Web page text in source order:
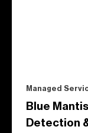
Managed
Blue
Detection